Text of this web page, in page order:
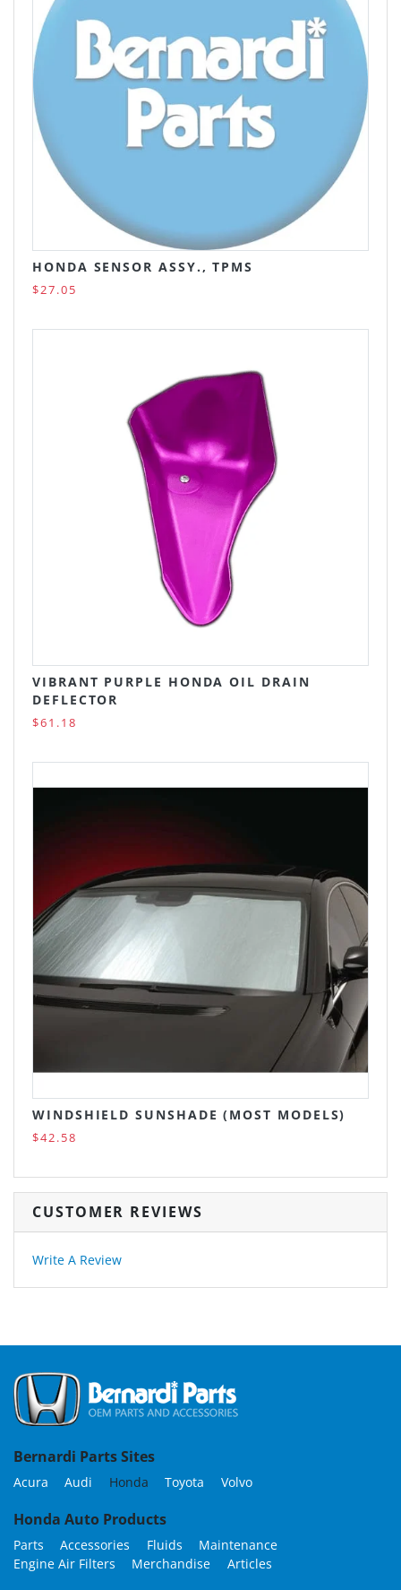
HONDA SENSOR ASSY., TPMS
$27.05
VIBRANT PURPLE HONDA OIL DRAIN
DEFLECTOR
$61.18
WINDSHIELD SUNSHADE (MOST MODELS)
$42.58
CUSTOMER REVIEWS
Write A Review
Bernardi Parts Sites
Acura Audi Honda Toyota Volvo
Honda Auto Products
Parts Accessories Fluids
Maintenance
Engine Air Filters
Merchandise Articles